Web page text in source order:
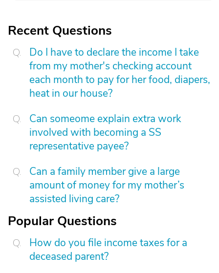
Recent Questions
Do I have to declare the income I take
from my mother's checking account
each month to pay for her food, diapers,
heat in our house?
Can someome explain extra work
involved with becoming a SS
representative payee?
Can a family member give a large
amount of money for my mother’s
assisted living care?
Popular Questions
How do you file income taxes for a
deceased parent?